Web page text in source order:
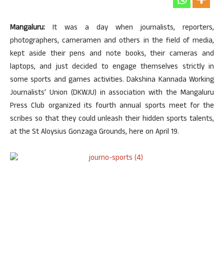
Mangaluru: It was a day when journalists, reporters,
photographers, cameramen and others in the field of media,
kept aside their pens and note books, their cameras and
laptops, and just decided to engage themselves strictly in
some sports and games activities. Dakshina Kannada Working
Journalists’ Union (DKWJU) in association with the Mangaluru
Press Club organized its fourth annual sports meet for the
scribes so that they could unleash their hidden sports talents,
at the St Aloysius Gonzaga Grounds, here on April 19.